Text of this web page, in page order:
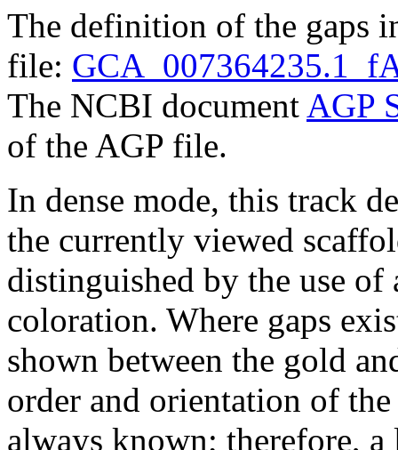
The definition of the gaps
file:
The NCBI document AGP
of the AGP file.
In dense mode, this track
the currently viewed
distinguished by the use
coloration. Where gaps
shown between the gold
order and orientation of
always known; therefore,